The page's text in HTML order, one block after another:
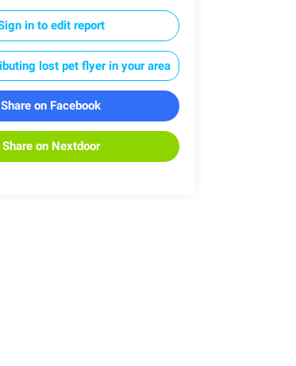
in to edit report
lost pet flyer in your area
Share on Facebook
Share on Nextdoor